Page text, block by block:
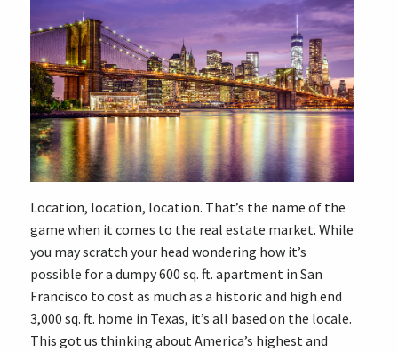
Location, location, location. That’s the name of the
game when it comes to the real estate market. While
you may scratch your head wondering how it’s
possible for a dumpy 600 sq. ft. apartment in San
Francisco to cost as much as a historic and high end
3,000 sq. ft. home in Texas, it’s all based on the locale.
This got us thinking about America’s highest and